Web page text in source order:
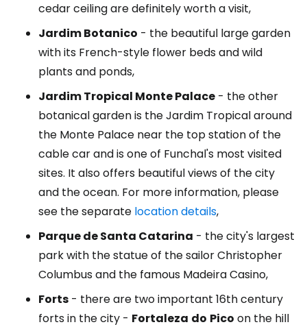
cedar ceiling are definitely worth a visit,
Jardim Botanico - the beautiful large garden
with its French-style flower beds and wild
plants and ponds,
Jardim Tropical Monte Palace - the other
botanical garden is the Jardim Tropical around
the Monte Palace near the top station of the
cable car and is one of Funchal's most visited
sites. It also offers beautiful views of the city
and the ocean. For more information, please
see the separate location details,
Parque de Santa Catarina - the city's largest
park with the statue of the sailor Christopher
Columbus and the famous Madeira Casino,
Forts - there are two important 16th century
forts in the city - Fortaleza do Pico on the hill